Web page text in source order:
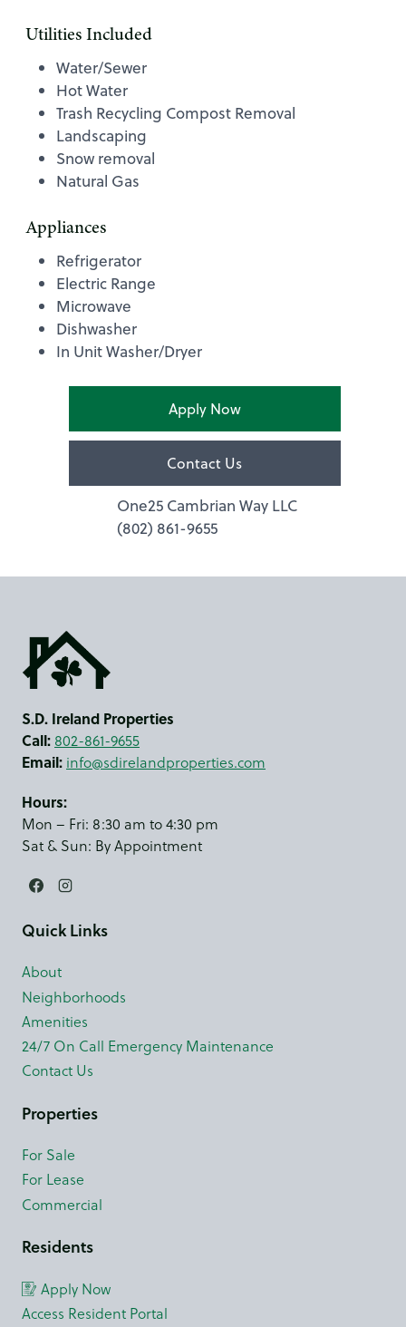
Utilities Included
Water/Sewer
Hot Water
Trash Recycling Compost Removal
Landscaping
Snow removal
Natural Gas
Appliances
Refrigerator
Electric Range
Microwave
Dishwasher
In Unit Washer/Dryer
Apply Now
Contact Us
One25 Cambrian Way LLC
(802) 861-9655
S.D. Ireland Properties
Call: 802-861-9655
Email: info@sdirelandproperties.com
Hours:
Mon – Fri: 8:30 am to 4:30 pm
Sat & Sun: By Appointment
Quick Links
About
Neighborhoods
Amenities
24/7 On Call Emergency Maintenance
Contact Us
Properties
For Sale
For Lease
Commercial
Residents
Apply Now
Access Resident Portal